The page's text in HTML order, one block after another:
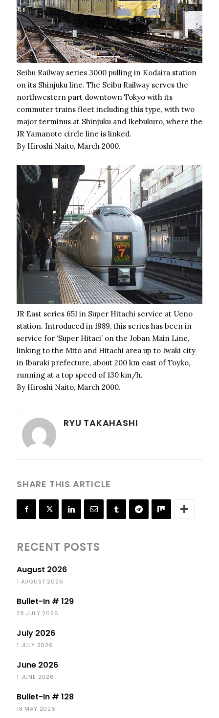
Seibu Railway series 3000 pulling in Kodaira station
on its Shinjuku line. The Seibu Railway serves the
northwestern part downtown Tokyo with its
commuter trains fleet including this type, with two
major terminus at Shinjuku and Ikebukuro, where the
JR Yamanote circle line is linked.
By Hiroshi Naito, March 2000.
JR East series 651 in Super Hitachi service at Ueno
station. Introduced in 1989, this series has been in
service for ‘Super Hitaci’ on the Joban Main Line,
linking to the Mito and Hitachi area up to Iwaki city
in Ibaraki prefecture, about 200 km east of Toyko,
running at a top speed of 130 km/h.
By Hiroshi Naito, March 2000.
RYU TAKAHASHI
SHARE THIS ARTICLE
RECENT POSTS
August 2026
1 AUGUST 2026
Bullet-In # 129
28 JULY 2026
July 2026
1 JULY 2026
June 2026
1 JUNE 2026
Bullet-In # 128
18 MAY 2026